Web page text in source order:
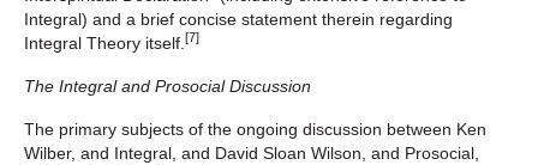
Integral) and a brief concise statement therein regarding
Integral Theory itself. [7]
The Integral and Prosocial Discussion
The primary subjects of the ongoing discussion between Ken
Wilber, and Integral, and David Sloan Wilson, and Prosocial,